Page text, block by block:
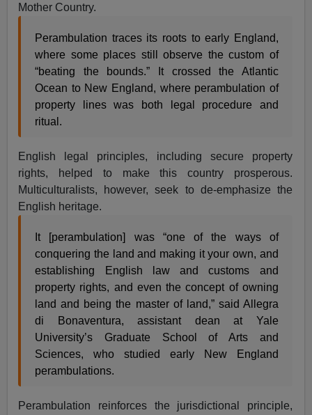
Mother Country.
Perambulation traces its roots to early England,
where some places still observe the custom of
“beating the bounds.” It crossed the Atlantic
Ocean to New England, where perambulation of
property lines was both legal procedure and
ritual.
English legal principles, including secure property
rights, helped to make this country prosperous.
Multiculturalists, however, seek to de-emphasize the
English heritage.
It [perambulation] was “one of the ways of
conquering the land and making it your own, and
establishing English law and customs and
property rights, and even the concept of owning
land and being the master of land,” said Allegra
di Bonaventura, assistant dean at Yale
University’s Graduate School of Arts and
Sciences, who studied early New England
perambulations.
Perambulation reinforces the jurisdictional principle,